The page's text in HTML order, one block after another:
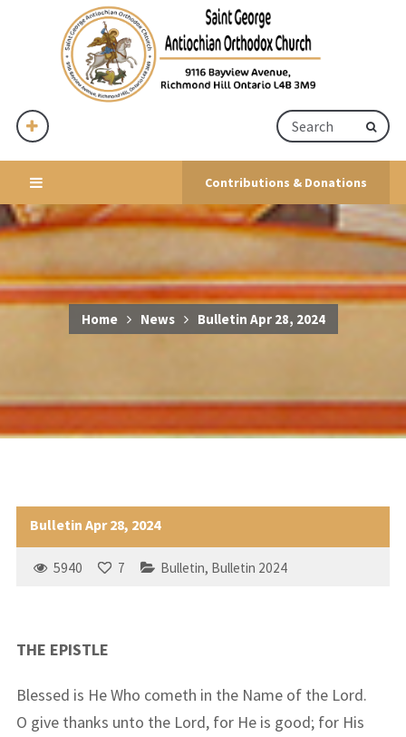
Contributions & Donations
Home News Bulletin Apr 28, 2024
Bulletin Apr 28, 2024
5940 7 Bulletin, Bulletin 2024
THE EPISTLE
Blessed is He Who cometh in the Name of the Lord.
O give thanks unto the Lord, for He is good; for His